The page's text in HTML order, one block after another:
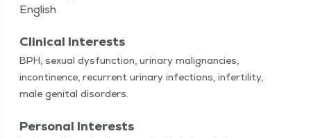
English
Clinical Interests
BPH, sex­u­al dys­func­tion, uri­nary malig­nan­cies,
incon­ti­nence, recur­rent uri­nary infec­tions, infer­til­i­ty,
male gen­i­tal disorders.
Personal Interests